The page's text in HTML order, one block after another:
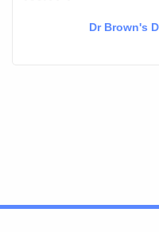
Dr Brown's